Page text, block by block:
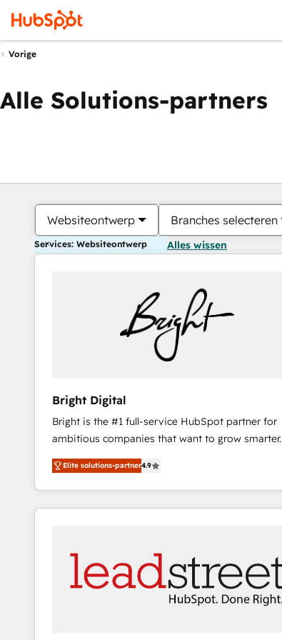
Vorige
Alle Solutions-partners
Websiteontwerp Branches selecteren
Services: Websiteontwerp Alles wissen
Bright Digital
Bright is the #1 full-service HubSpot partner for
ambitious companies that want to grow smarter.
From HubSpot onboarding, to training, from
developing a new website to lead generation and
digital marketing; we do it all (and with great
results)! In short, our services include: - HubSpot
integrations - Marketing & sales solutions: digital
marketing, advertising, campaigns, content and
design We connect people, data and technology to
improve customer experiences. With our bright
Elite solutions-partner4.9